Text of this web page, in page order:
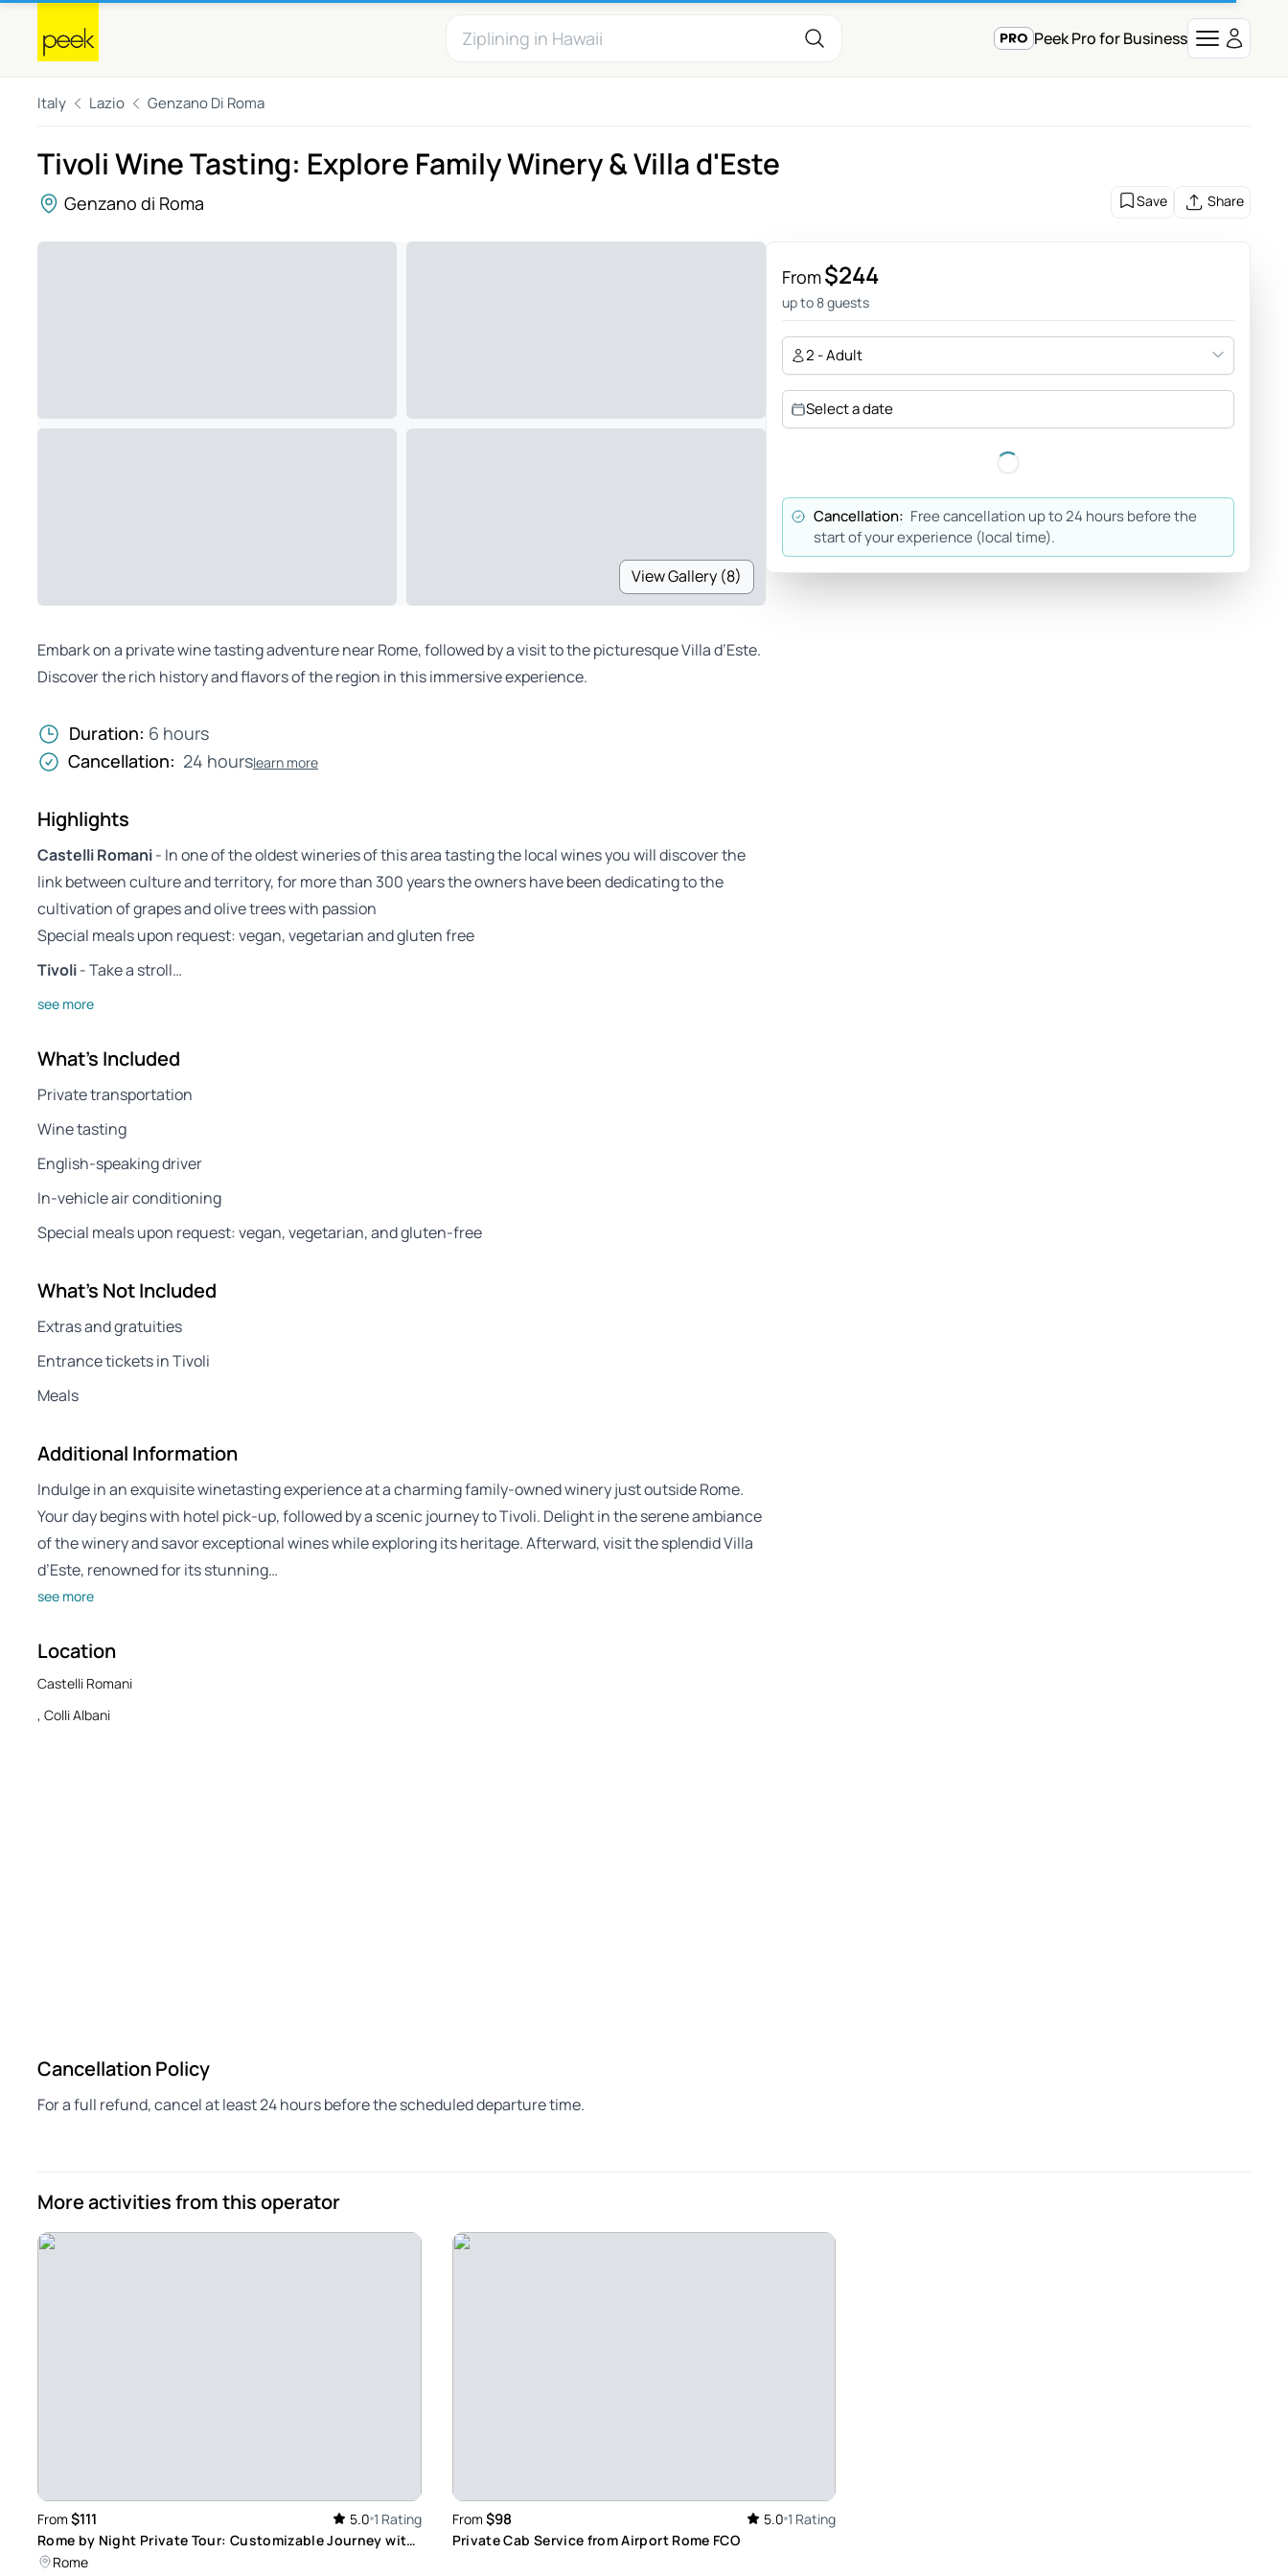
Peek Pro for Business
Italy Lazio Genzano Di Roma
Tivoli Wine Tasting: Explore Family Winery & Villa d'Este
Genzano di Roma Save Share
View Gallery (8)
Embark on a private wine tasting adventure near Rome, followed by a visit to the picturesque Villa d’Este.
Discover the rich history and flavors of the region in this immersive experience.
Duration: 6 hours
Cancellation: 24 hourslearn more
Highlights
Castelli Romani- In one of the oldest wineries of this area tasting the local wines you will discover the
link between culture and territory, for more than 300 years the owners have been dedicating to the
cultivation of grapes and olive trees with passion
Special meals upon request: vegan, vegetarian and gluten free
Tivoli- Take a stroll…
see more
What's Included
Private transportation
Wine tasting
English-speaking driver
In-vehicle air conditioning
Special meals upon request: vegan, vegetarian, and gluten-free
What's Not Included
Extras and gratuities
Entrance tickets in Tivoli
Meals
Additional Information
Indulge in an exquisite winetasting experience at a charming family-owned winery just outside Rome.
Your day begins with hotel pick-up, followed by a scenic journey to Tivoli. Delight in the serene ambiance
of the winery and savor exceptional wines while exploring its heritage. Afterward, visit the splendid Villa
d’Este, renowned for its stunning…
see more
Location
Castelli Romani
, Colli Albani
Cancellation Policy
For a full refund, cancel at least 24 hours before the scheduled departure time.
From$244
up to 8 guests
2 - Adult
Select a date
Cancellation: Free cancellation up to 24 hours before the
start of your experience (local time).
More activities from this operator
From $111 5.0 1 Rating
Rome by Night Private Tour: Customizable Journey with
Focus on Iconic Landmarks
Rome
From $98 5.0 1 Rating
Private Cab Service from Airport Rome FCO